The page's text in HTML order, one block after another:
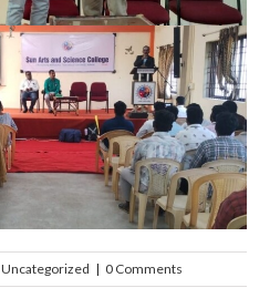
Uncategorized | 0 Comments